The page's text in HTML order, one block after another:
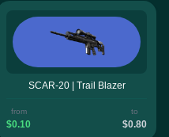
SCAR-20 | Trail Blazer
from
$0.10
to
$0.80